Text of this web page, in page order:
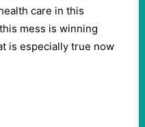
care in this
mess is winning
is especially true now